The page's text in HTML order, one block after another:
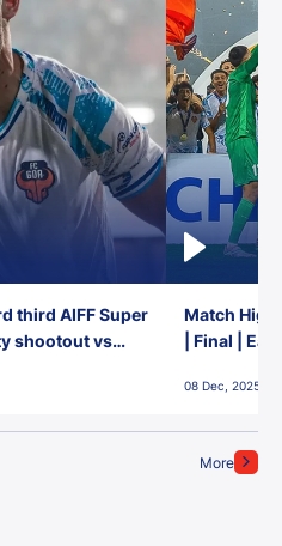
More
third AIFF Super
shootout vs
Match
| Final |
08 Dec, 2025